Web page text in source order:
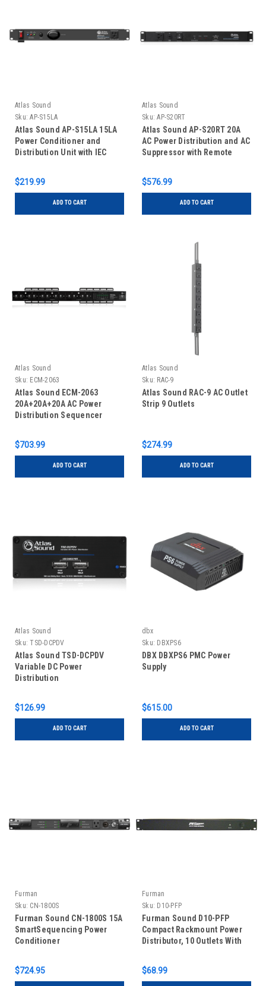
Atlas Sound
Sku: AP-S15LA
Atlas Sound AP-S15LA 15LA
Power Conditioner and
Distribution Unit with IEC
$219.99
ADD TO CART
Atlas Sound
Sku: AP-S20RT
Atlas Sound AP-S20RT 20A
AC Power Distribution and AC
Suppressor with Remote
$576.99
ADD TO CART
Atlas Sound
Sku: ECM-2063
Atlas Sound ECM-2063
20A+20A+20A AC Power
Distribution Sequencer
$703.99
ADD TO CART
Atlas Sound
Sku: RAC-9
Atlas Sound RAC-9 AC Outlet
Strip 9 Outlets
$274.99
ADD TO CART
Atlas Sound
Sku: TSD-DCPDV
Atlas Sound TSD-DCPDV
Variable DC Power
Distribution
$126.99
ADD TO CART
dbx
Sku: DBXPS6
DBX DBXPS6 PMC Power
Supply
$615.00
ADD TO CART
Furman
Sku: CN-1800S
Furman Sound CN-1800S 15A
SmartSequencing Power
Conditioner
$724.95
Furman
Sku: D10-PFP
Furman Sound D10-PFP
Compact Rackmount Power
Distributor, 10 Outlets With
$68.99